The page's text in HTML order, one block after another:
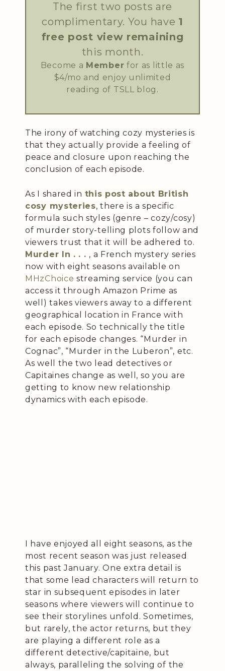
The first two posts are
complimentary. You have 1
free post view remaining
this month.
Become a Member for as little as
$4/mo and enjoy unlimited
reading of TSLL blog.
The irony of watching cozy mysteries is
that they actually provide a feeling of
peace and closure upon reaching the
conclusion of each episode.
As I shared in this post about British
cosy mysteries, there is a specific
formula such styles (genre – cozy/cosy)
of murder story-telling plots follow and
viewers trust that it will be adhered to.
Murder In . . . , a French mystery series
now with eight seasons available on
MHzChoice streaming service (you can
access it through Amazon Prime as
well) takes viewers away to a different
geographical location in France with
each episode. So technically the title
for each episode changes. “Murder in
Cognac”, “Murder in the Luberon”, etc.
As well the two lead detectives or
Capitaines change as well, so you are
getting to know new relationship
dynamics with each episode.
I have enjoyed all eight seasons, as the
most recent season was just released
this past January. One extra detail is
that some lead characters will return to
star in subsequent episodes in later
seasons where viewers will continue to
see their storylines unfold. Sometimes,
but rarely, the actor returns, but they
are playing a different role as a
different detective/capitaine, but
always, paralleling the solving of the